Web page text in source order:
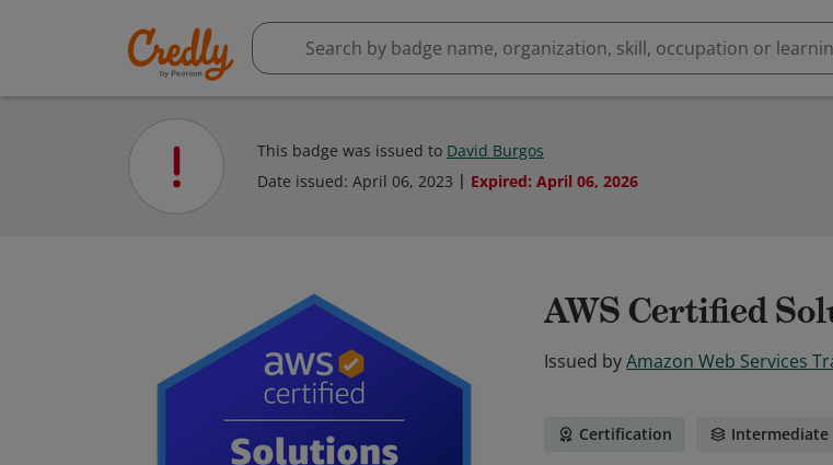
This badge was issued to David Burgos
Date issued: April 06, 2023 Expired: April 06, 2026
AWS Certified
Issued byAmazon Web Services
Certification Intermediate